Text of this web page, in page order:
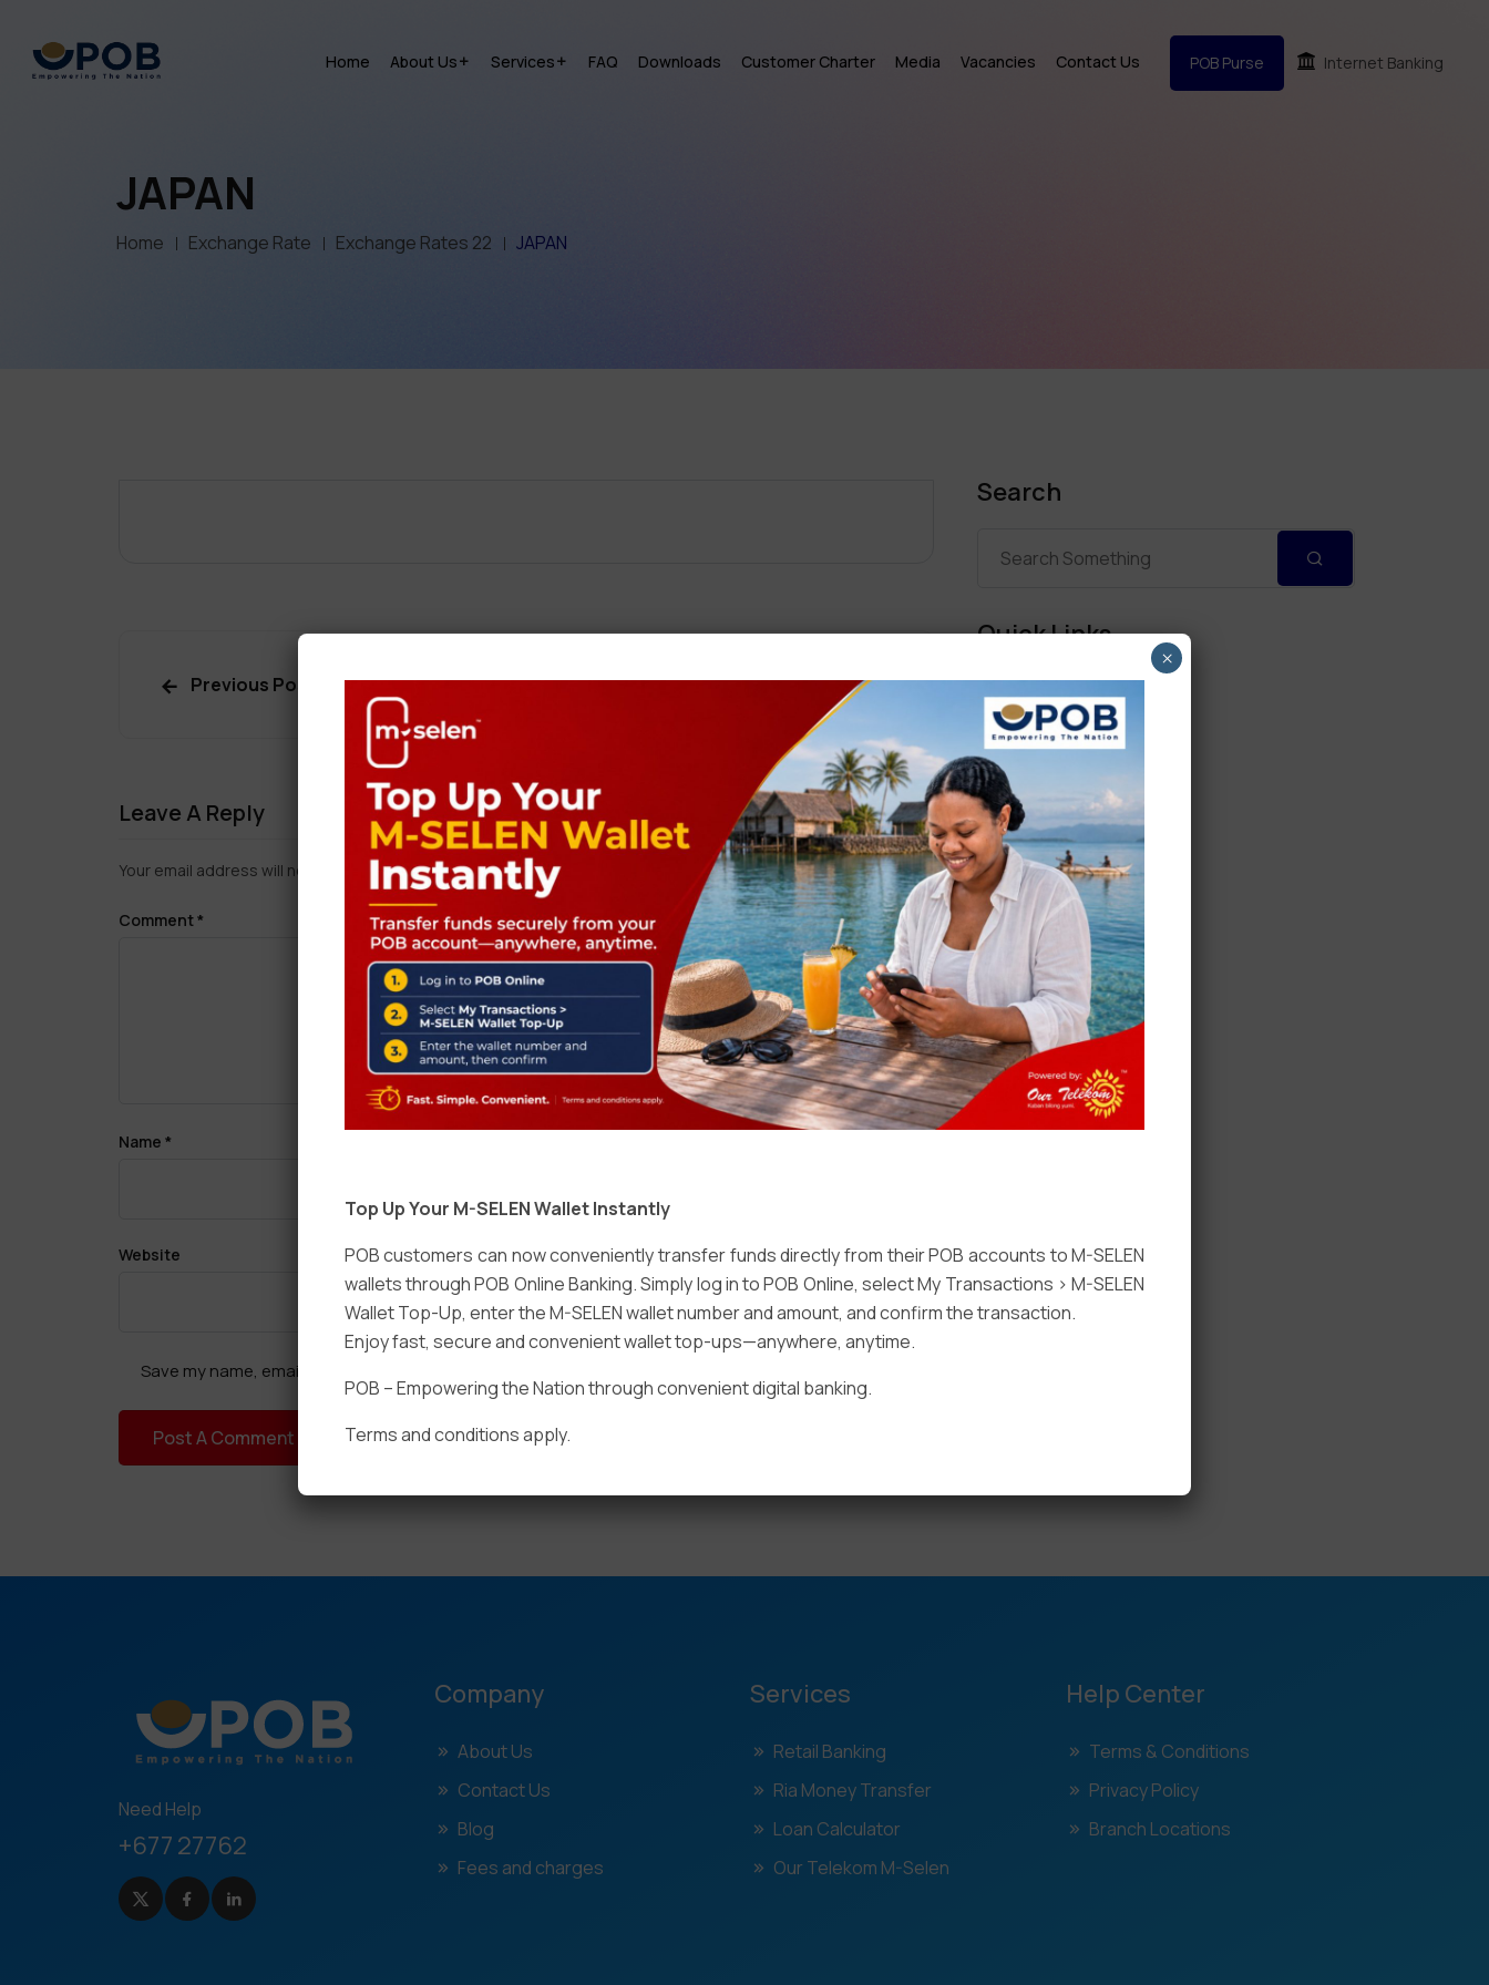
Home About Us Services FAQ Downloads Customer Charter Media Vacancies Contact Us POB Purse Internet Banking
JAPAN
Home Exchange Rate Exchange Rates 22 JAPAN
Previous Post Next Post
Leave A Reply
Your email address will not be published.Required fields are marked
Comment*
Name *
Website
Save my name, email, and website in this browser for the next time I comment.
Search
Quick Links
Personal Banking
Corporate Banking
Digital Banking
Fixed Deposits
International Trade
Loan
Need Help
+677 27762
Company
About Us
Contact Us
Blog
Fees and charges
Services
Retail Banking
Ria Money Transfer
Loan Calculator
Our Telekom M-Selen
Help Center
Terms & Conditions
Privacy Policy
Branch Locations
Top Up Your M-SELEN Wallet Instantly
POB customers can now conveniently transfer funds directly from their POB accounts to M-SELEN
wallets through POB Online Banking. Simply log in to POB Online, select My Transactions > M-SELEN
Wallet Top-Up, enter the M-SELEN wallet number and amount, and confirm the transaction.
Enjoy fast, secure and convenient wallet top-ups—anywhere, anytime.
POB – Empowering the Nation through convenient digital banking.
Terms and conditions apply.
×